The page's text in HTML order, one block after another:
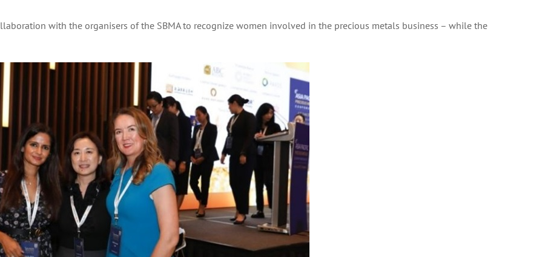
with the organisers of the SBMA to recognize women involved in the precious metals business – while the